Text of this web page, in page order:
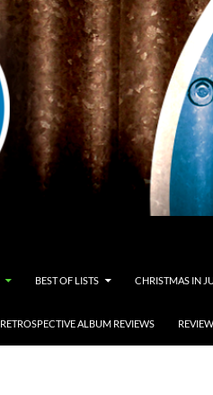
BEST OF LISTS CHRISTMAS IN
RETROSPECTIVE ALBUM REVIEWS